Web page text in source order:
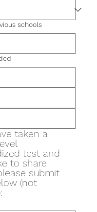
schools
taken a
test and
to share
submit
(not